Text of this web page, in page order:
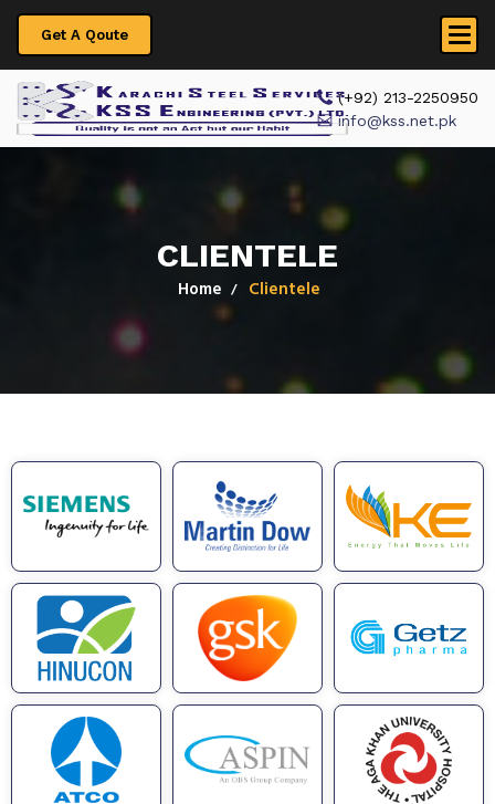
Get A Qoute
(+92) 213-2250950
info@kss.net.pk
CLIENTELE
Home Clientele